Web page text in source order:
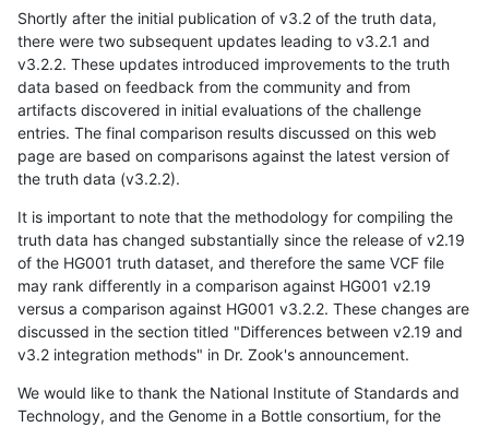
Shortly after the initial publication of v3.2 of the truth data,
there were two subsequent updates leading to v3.2.1 and
v3.2.2. These updates introduced improvements to the truth
data based on feedback from the community and from
artifacts discovered in initial evaluations of the challenge
entries. The final comparison results discussed on this web
page are based on comparisons against the latest version of
the truth data (v3.2.2).
It is important to note that the methodology for compiling the
truth data has changed substantially since the release of v2.19
of the HG001 truth dataset, and therefore the same VCF file
may rank differently in a comparison against HG001 v2.19
versus a comparison against HG001 v3.2.2. These changes are
discussed in the section titled "Differences between v2.19 and
v3.2 integration methods" in Dr. Zook's announcement.
We would like to thank the National Institute of Standards and
Technology, and the Genome in a Bottle consortium, for the